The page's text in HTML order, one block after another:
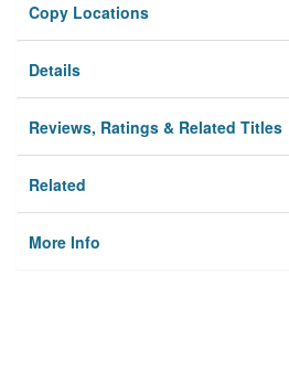
Privacy
Copy Locations
Details
Reviews, Ratings & Related Titles
Related
More Info